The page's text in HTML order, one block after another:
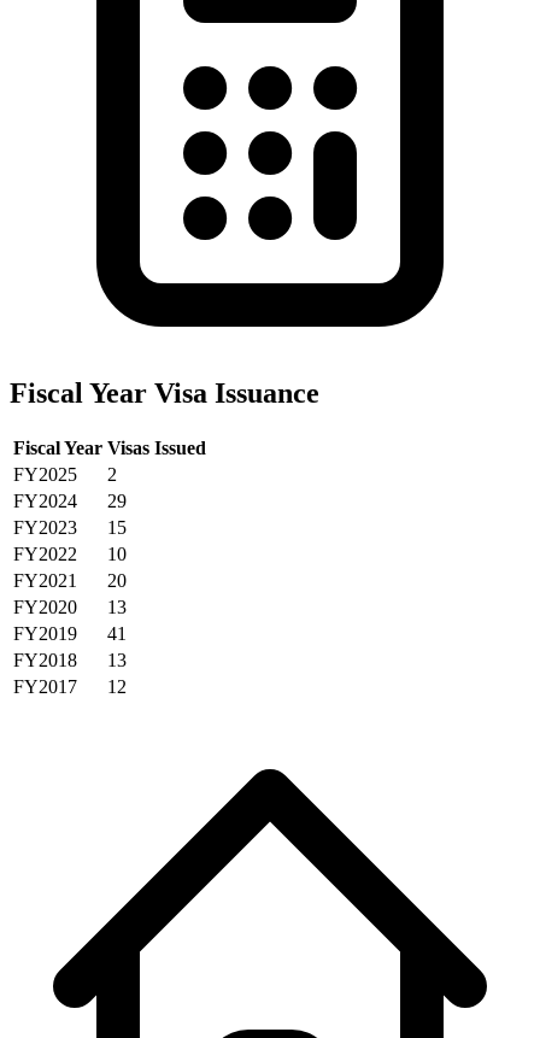
Fiscal Year Visa Issuance
Fiscal Year Visas Issued
FY2025
2
FY2024
29
FY2023
15
FY2022
10
FY2021
20
FY2020
13
FY2019
41
FY2018
13
FY2017
12